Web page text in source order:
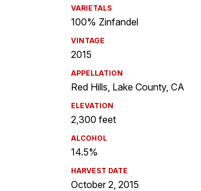
VARIETALS
100% Zinfandel
VINTAGE
2015
APPELLATION
Red Hills, Lake County, CA
ELEVATION
2,300 feet
ALCOHOL
14.5%
HARVEST DATE
October 2, 2015